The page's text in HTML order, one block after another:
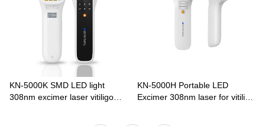
KN-5000K SMD LED light
308nm excimer laser vitiligo
KN-5000H Portable LED
Excimer 308nm laser for vitiligo